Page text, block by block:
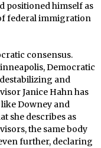
positioned himself as
federal immigration
consensus.
Democratic
and
Janice Hahn has
Downey and
she describes as
the same body
further, declaring